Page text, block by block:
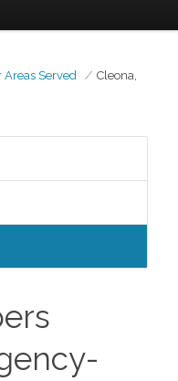
Areas Served
Cleona,